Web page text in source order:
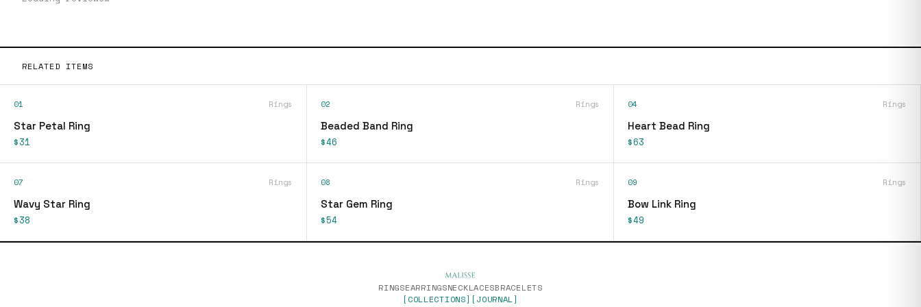
RELATED ITEMS
01 Rings
Star Petal Ring
$31
02 Rings
Beaded Band Ring
$46
04 Rings
Heart Bead Ring
$63
07 Rings
Wavy Star Ring
$38
08 Rings
Star Gem Ring
$54
09 Rings
Bow Link Ring
$49
RINGSEARRINGSNECKLACESBRACELETS
[COLLECTIONS] [JOURNAL]